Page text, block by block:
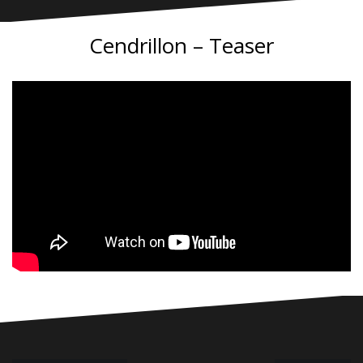
Cendrillon – Teaser